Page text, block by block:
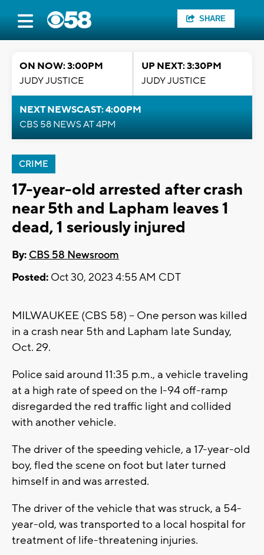
SHARE
ON NOW: 3:00PM
JUDY JUSTICE
UP NEXT: 3:30PM
JUDY JUSTICE
NEXT NEWSCAST: 4:00PM
CBS 58 NEWS AT 4PM
CRIME
17-year-old arrested after crash
near 5th and Lapham leaves 1
dead, 1 seriously injured
By: CBS 58 Newsroom
Posted: Oct 30, 2023 4:55 AM CDT
MILWAUKEE (CBS 58) -- One person was killed
in a crash near 5th and Lapham late Sunday,
Oct. 29.
Police said around 11:35 p.m., a vehicle traveling
at a high rate of speed on the I-94 off-ramp
disregarded the red traffic light and collided
with another vehicle.
The driver of the speeding vehicle, a 17-year-old
boy, fled the scene on foot but later turned
himself in and was arrested.
The driver of the vehicle that was struck, a 54-
year-old, was transported to a local hospital for
treatment of life-threatening injuries.